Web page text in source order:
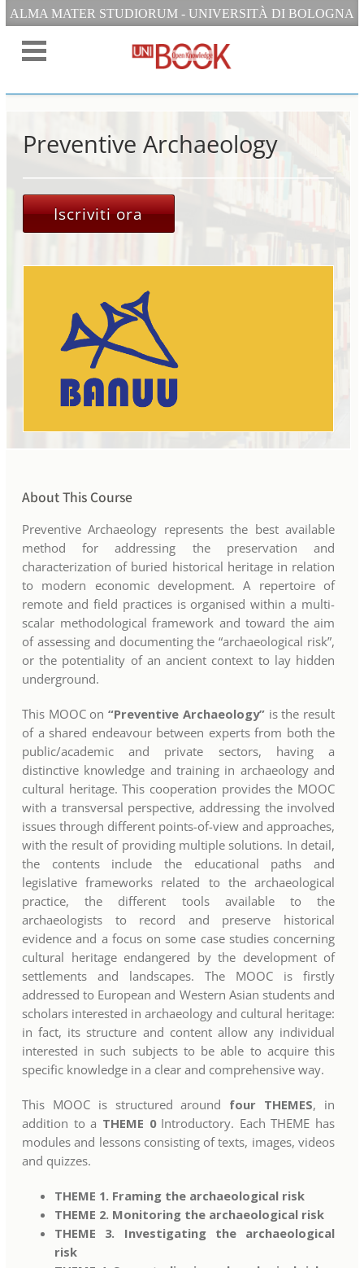
ALMA MATER STUDIORUM - UNIVERSITÀ DI BOLOGNA
Preventive Archaeology
Iscriviti ora
About This Course
Preventive Archaeology represents the best available
method for addressing the preservation and
characterization of buried historical heritage in relation
to modern economic development. A repertoire of
remote and field practices is organised within a multi-
scalar methodological framework and toward the aim
of assessing and documenting the “archaeological risk”,
or the potentiality of an ancient context to lay hidden
underground.
This MOOC on“Preventive Archaeology” is the result
of a shared endeavour between experts from both the
public/academic and private sectors, having a
distinctive knowledge and training in archaeology and
cultural heritage. This cooperation provides the MOOC
with a transversal perspective, addressing the involved
issues through different points-of-view and approaches,
with the result of providing multiple solutions. In detail,
the contents include the educational paths and
legislative frameworks related to the archaeological
practice, the different tools available to the
archaeologists to record and preserve historical
evidence and a focus on some case studies concerning
cultural heritage endangered by the development of
settlements and landscapes. The MOOC is firstly
addressed to European and Western Asian students and
scholars interested in archaeology and cultural heritage:
in fact, its structure and content allow any individual
interested in such subjects to be able to acquire this
specific knowledge in a clear and comprehensive way.
This MOOC is structured around four THEMES, in
addition to a THEME 0 Introductory. Each THEME has
modules and lessons consisting of texts, images, videos
and quizzes.
THEME 1. Framing the archaeological risk
THEME 2. Monitoring the archaeological risk
THEME 3. Investigating the archaeological
risk